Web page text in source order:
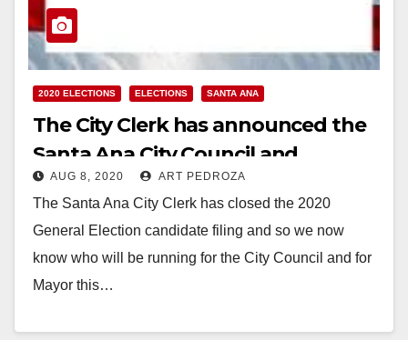
2020 ELECTIONS ELECTIONS SANTA ANA
The City Clerk has announced the
Santa Ana City Council and
Mayoral candidates
AUG 8, 2020 ART PEDROZA
The Santa Ana City Clerk has closed the 2020
General Election candidate filing and so we now
know who will be running for the City Council and for
Mayor this…